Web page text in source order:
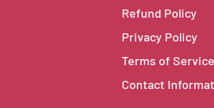
Refund Policy
Privacy Policy
Terms of Service
Contact